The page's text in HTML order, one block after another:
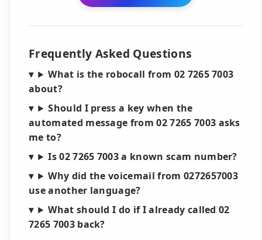
Frequently Asked Questions
What is the robocall from 02 7265 7003
about?
Should I press a key when the
automated message from 02 7265 7003 asks
me to?
Is 02 7265 7003 a known scam number?
Why did the voicemail from 0272657003
use another language?
What should I do if I already called 02
7265 7003 back?